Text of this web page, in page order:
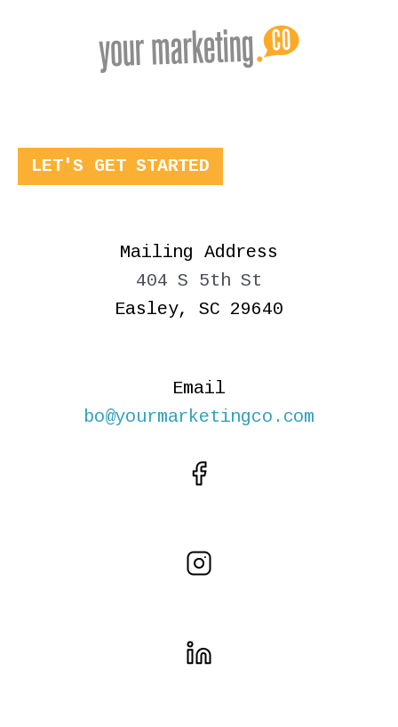
LET'S GET STARTED
Mailing Address
404 S 5th St
Easley, SC 29640
Email
bo@yourmarketingco.com